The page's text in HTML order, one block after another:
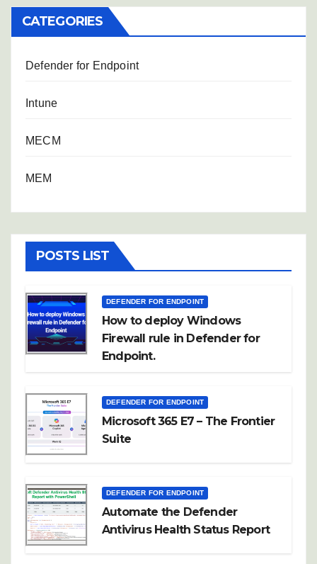
CATEGORIES
Defender for Endpoint
Intune
MECM
MEM
POSTS LIST
DEFENDER FOR ENDPOINT
How to deploy Windows
Firewall rule in Defender for
Endpoint.
DEFENDER FOR ENDPOINT
Microsoft 365 E7 – The Frontier
Suite
DEFENDER FOR ENDPOINT
Automate the Defender
Antivirus Health Status Report